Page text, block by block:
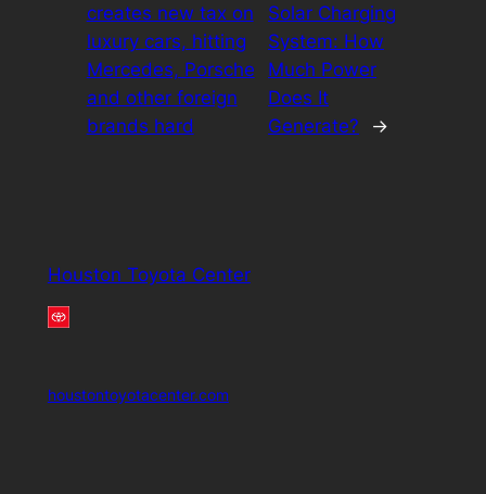
creates new tax on
luxury cars, hitting
Mercedes, Porsche
and other foreign
brands hard
Solar Charging
System: How
Much Power
Does It
Generate?
→
Houston Toyota Center
houstontoyotacenter.com